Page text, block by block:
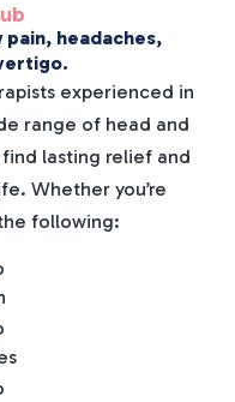
headaches,
experienced in
range of head and
lasting relief and
Whether you’re
following: